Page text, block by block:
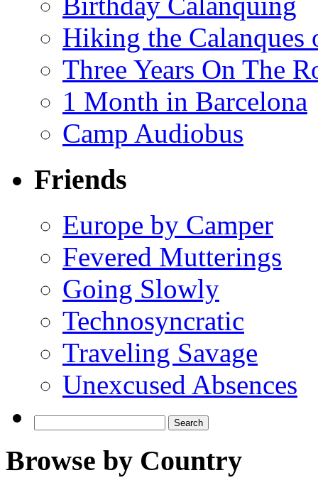
Hiking the Calanques
Three Years On The
1 Month in Barcelona
Camp Audiobus
Friends
Europe by Camper
Fevered Mutterings
Going Slowly
Technosyncratic
Traveling Savage
Unexcused Absences
for:
Browse by Country